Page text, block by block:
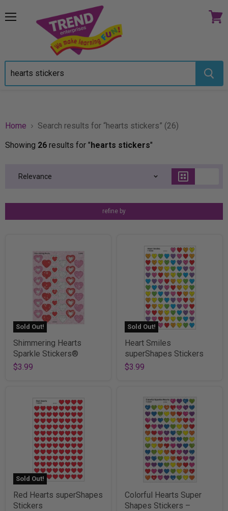
Home
Search results for “hearts stickers” (26)
Showing 26 results for "hearts stickers"
refine by
Sold Out!
Shimmering Hearts
Sparkle Stickers®
$3.99
Sold Out!
Heart Smiles
superShapes Stickers
$3.99
Sold Out!
Red Hearts superShapes
Stickers
Colorful Hearts Super
Shapes Stickers –